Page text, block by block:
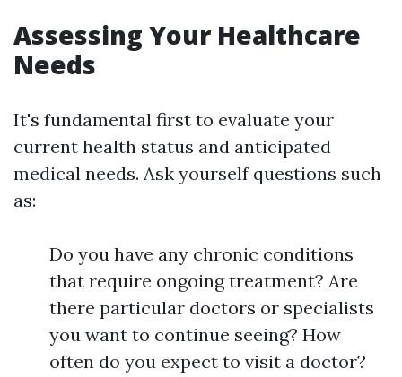
Assessing Your Healthcare
Needs
It's fundamental first to evaluate your
current health status and anticipated
medical needs. Ask yourself questions such
as:
Do you have any chronic conditions
that require ongoing treatment? Are
there particular doctors or specialists
you want to continue seeing? How
often do you expect to visit a doctor?